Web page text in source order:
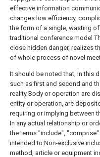
effective information
changes low efficiency,
the form of a single, wasting
traditional conference model
close hidden danger, realizes
of whole process of novel
It should be noted that, in this
such as first and second and
reality Body or operation are
entity or operation, are
requiring or implying between
In any actual relationship or
the terms "include",
intended to Non-exclusive
method, article or equipment